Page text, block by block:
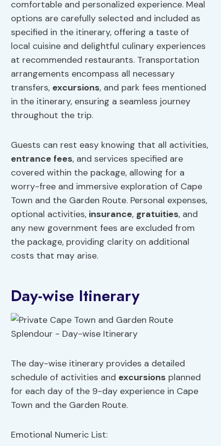
comfortable and personalized experience. Meal
options are carefully selected and included as
specified in the itinerary, offering a taste of
local cuisine and delightful culinary experiences
at recommended restaurants. Transportation
arrangements encompass all necessary
transfers, excursions, and park fees mentioned
in the itinerary, ensuring a seamless journey
throughout the trip.
Guests can rest easy knowing that all activities,
entrance fees, and services specified are
covered within the package, allowing for a
worry-free and immersive exploration of Cape
Town and the Garden Route. Personal expenses,
optional activities, insurance, gratuities, and
any new government fees are excluded from
the package, providing clarity on additional
costs that may arise.
Day-wise Itinerary
The day-wise itinerary provides a detailed
schedule of activities and excursions planned
for each day of the 9-day experience in Cape
Town and the Garden Route.
Emotional Numeric List: